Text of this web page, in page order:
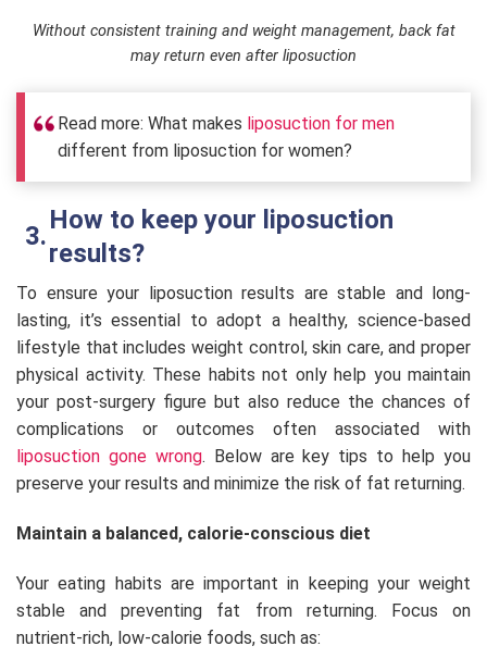
Without consistent training and weight management, back fat
may return even after liposuction
Read more: What makes liposuction for men
different from liposuction for women?
How to keep your liposuction
results?
To ensure your liposuction results are stable and long-
lasting, it’s essential to adopt a healthy, science-based
lifestyle that includes weight control, skin care, and proper
physical activity. These habits not only help you maintain
your post-surgery figure but also reduce the chances of
complications or outcomes often associated with
liposuction gone wrong. Below are key tips to help you
preserve your results and minimize the risk of fat returning.
Maintain a balanced, calorie-conscious diet
Your eating habits are important in keeping your weight
stable and preventing fat from returning. Focus on
nutrient-rich, low-calorie foods, such as: